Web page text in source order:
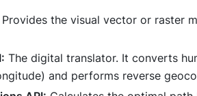
Provides the visual vector or raster
The digital translator. It converts
and performs reverse